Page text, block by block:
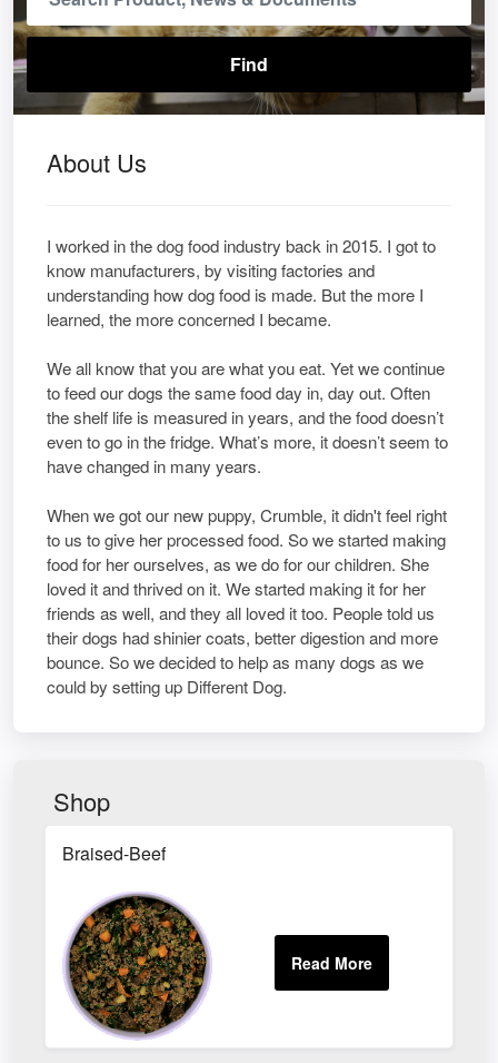
About Us
I worked in the dog food industry back in 2015. I got to
know manufacturers, by visiting factories and
understanding how dog food is made. But the more I
learned, the more concerned I became.
We all know that you are what you eat. Yet we continue
to feed our dogs the same food day in, day out. Often
the shelf life is measured in years, and the food doesn’t
even to go in the fridge. What’s more, it doesn’t seem to
have changed in many years.
When we got our new puppy, Crumble, it didn't feel right
to us to give her processed food. So we started making
food for her ourselves, as we do for our children. She
loved it and thrived on it. We started making it for her
friends as well, and they all loved it too. People told us
their dogs had shinier coats, better digestion and more
bounce. So we decided to help as many dogs as we
could by setting up Different Dog.
Shop
Braised-Beef